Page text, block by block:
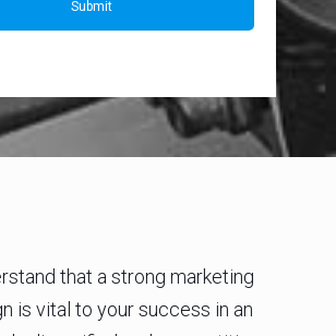
that a strong marketing
is vital to your success in an